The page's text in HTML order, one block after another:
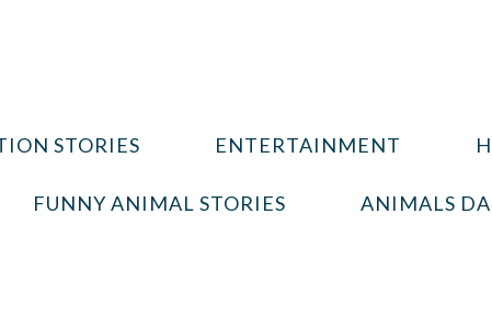
STORIES ENTERTAINMENT
FUNNY ANIMAL STORIES ANIMALS